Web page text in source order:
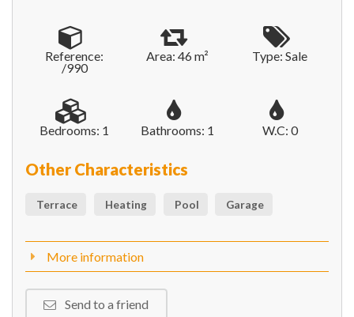
Reference:
/990
Area: 46 m² Type: Sale
Bedrooms: 1 Bathrooms: 1 W.C: 0
Other Characteristics
Terrace Heating Pool Garage
More information
Send to a friend